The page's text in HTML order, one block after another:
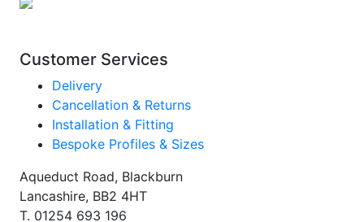
Customer Services
Delivery
Cancellation & Returns
Installation & Fitting
Bespoke Profiles & Sizes
Aqueduct Road, Blackburn
Lancashire, BB2 4HT
T. 01254 693 196